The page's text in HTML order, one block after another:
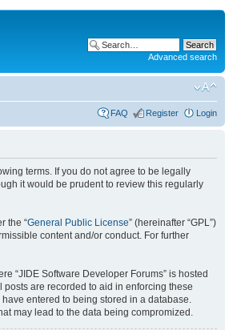
Advanced search
FAQ Register Login
terms. If you do not agree to be legally
it would be prudent to review this regularly
the “General Public License” (hereinafter “GPL”)
content and/or conduct. For further
“JIDE Software Developer Forums” is hosted
are recorded to aid in enforcing these
entered to being stored in a database.
may lead to the data being compromized.